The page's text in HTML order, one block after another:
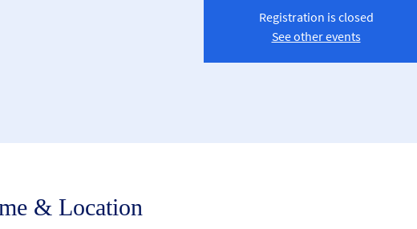
Registration is closed
See other events
& Location